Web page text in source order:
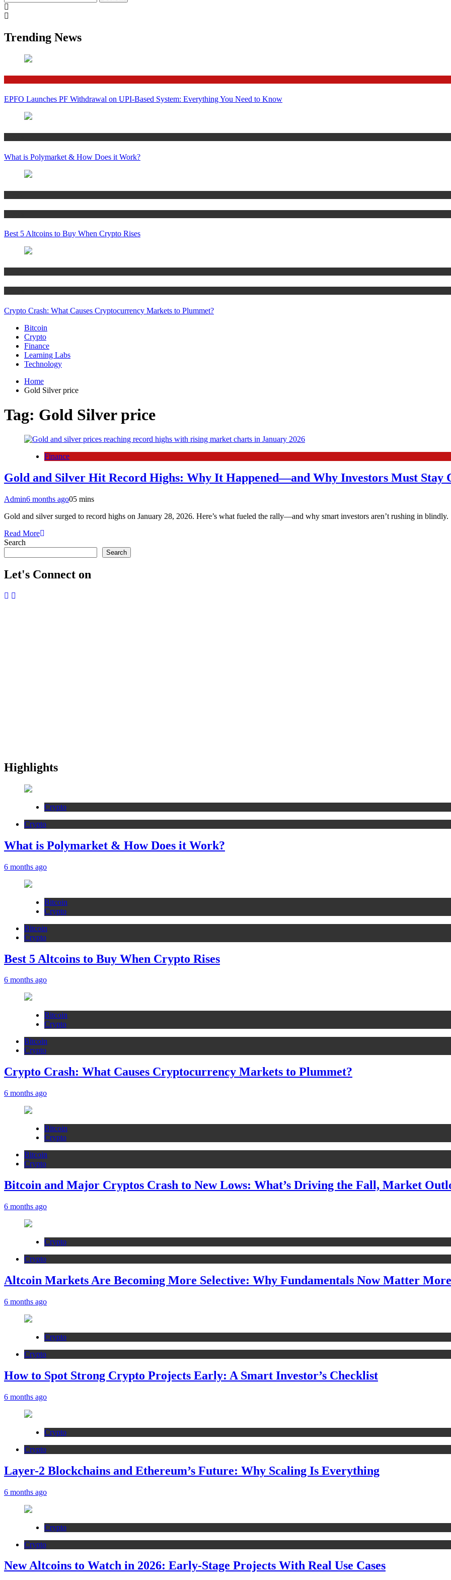
for:
Trending News
EPFO Launches PF Withdrawal on UPI-Based System: Everything You Need to Know
What is Polymarket & How Does it Work?
Best 5 Altcoins to Buy When Crypto Rises
Crypto Crash: What Causes Cryptocurrency Markets to Plummet?
Bitcoin
Crypto
Finance
Learning Labs
Technology
Home
Gold Silver price
Tag: Gold Silver price
Finance
Gold and Silver Hit Record Highs: Why It Happened—and Why Investors Must Stay
Admin6 months ago05 mins
Gold and silver surged to record highs on January 28, 2026. Here’s what fueled the rally—and why smart investors aren’t rushing in blindly.
Read More
Search
Search
Let's Connect on
Highlights
Crypto
Crypto
What is Polymarket & How Does it Work?
6 months ago
Bitcoin
Crypto
Bitcoin
Crypto
Best 5 Altcoins to Buy When Crypto Rises
6 months ago
Bitcoin
Crypto
Bitcoin
Crypto
Crypto Crash: What Causes Cryptocurrency Markets to Plummet?
6 months ago
Bitcoin
Crypto
Bitcoin
Crypto
Bitcoin and Major Cryptos Crash to New Lows: What’s Driving the Fall, Market
6 months ago
Crypto
Crypto
Altcoin Markets Are Becoming More Selective: Why Fundamentals Now Matter
6 months ago
Crypto
Crypto
How to Spot Strong Crypto Projects Early: A Smart Investor’s Checklist
6 months ago
Crypto
Crypto
Layer-2 Blockchains and Ethereum’s Future: Why Scaling Is Everything
6 months ago
Crypto
Crypto
New Altcoins to Watch in 2026: Early-Stage Projects With Real Use Cases